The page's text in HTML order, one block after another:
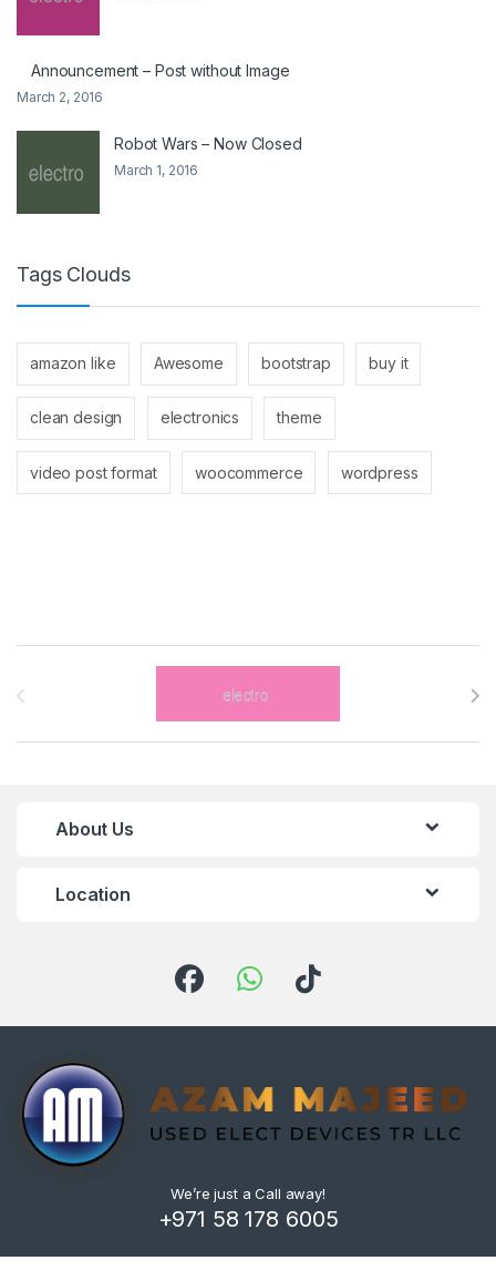
Announcement – Post without Image
March 2, 2016
Robot Wars – Now Closed
March 1, 2016
Tags Clouds
amazon like Awesome bootstrap buy it
clean design electronics theme
video post format woocommerce wordpress
Brands Carousel
About Us
Location
We’re just a Call away!
+971 58 178 6005